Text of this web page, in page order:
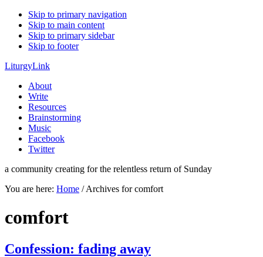
Skip to primary navigation
Skip to main content
Skip to primary sidebar
Skip to footer
LiturgyLink
About
Write
Resources
Brainstorming
Music
Facebook
Twitter
a community creating for the relentless return of Sunday
You are here: Home /Archives for comfort
comfort
Confession: fading away